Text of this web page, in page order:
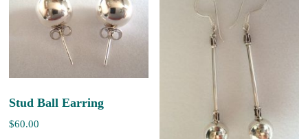
Stud Ball Earring
$60.00